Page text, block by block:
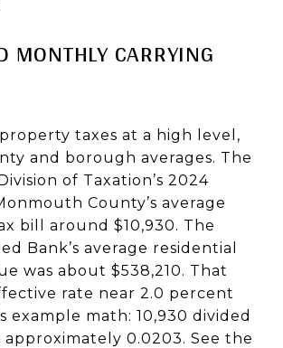
MONTHLY CARRYING
taxes at a high level,
and borough averages. The
of Taxation’s 2024
County’s average
bill around $10,930. The
Bank’s average residential
was about $538,210. That
rate near 2.0 percent
example math: 10,930 divided
approximately 0.0203. See the